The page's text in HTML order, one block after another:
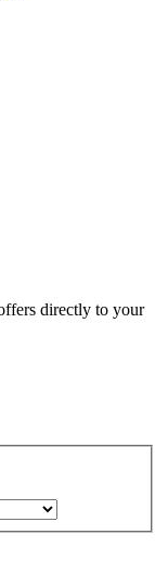
directly to your